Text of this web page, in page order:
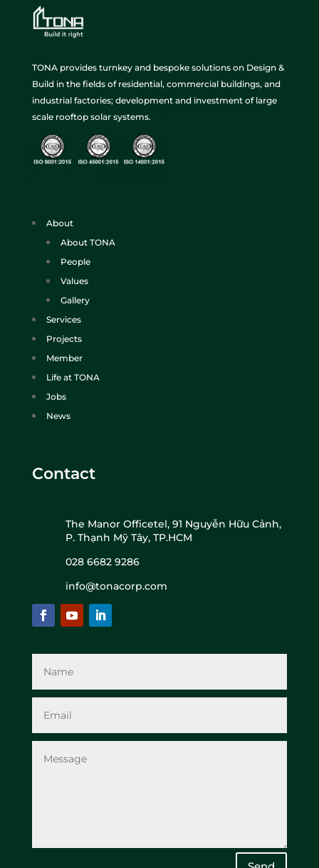
TONA provides turnkey and bespoke solutions on Design &
Build in the fields of residential, commercial buildings, and
industrial factories; development and investment of large
scale rooftop solar systems.
About
About TONA
People
Values
Gallery
Services
Projects
Member
Life at TONA
Jobs
News
Contact
The Manor Officetel, 91 Nguyễn Hữu Cảnh,
P. Thạnh Mỹ Tây, TP.HCM
028 6682 9286
info@tonacorp.com